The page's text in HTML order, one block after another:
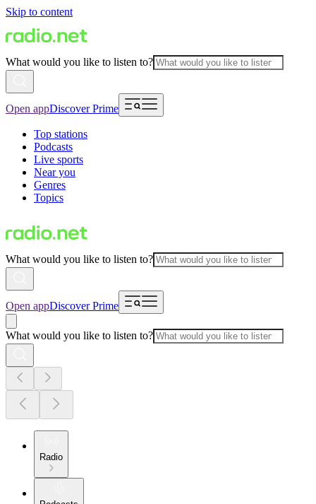
Skip to content
What would you like to listen to?
Open appDiscover Prime
Top stations
Podcasts
Live sports
Near you
Genres
Topics
What would you like to listen to?
Open appDiscover Prime
What would you like to listen to?
Radio